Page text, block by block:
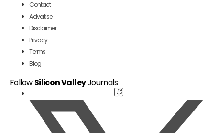
Contact
Advertise
Disclaimer
Privacy
Terms
Blog
FollowSilicon ValleyJournals